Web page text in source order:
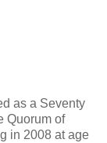
as a Seventy
Quorum of
in 2008 at age